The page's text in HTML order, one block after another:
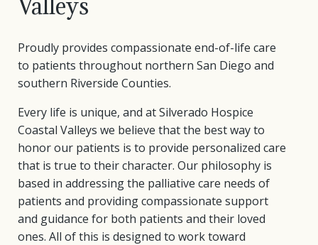
Valleys
Proudly provides compassionate end-of-life care
to patients throughout northern San Diego and
southern Riverside Counties.
Every life is unique, and at Silverado Hospice
Coastal Valleys we believe that the best way to
honor our patients is to provide personalized care
that is true to their character. Our philosophy is
based in addressing the palliative care needs of
patients and providing compassionate support
and guidance for both patients and their loved
ones. All of this is designed to work toward